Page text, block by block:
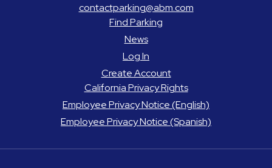
contactparking@abm.com
Find Parking
News
Log In
Create Account
California Privacy Rights
Employee Privacy Notice (English)
Employee Privacy Notice (Spanish)